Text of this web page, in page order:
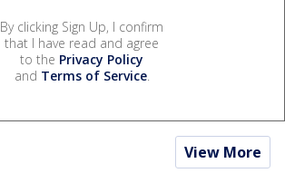
By clicking Sign Up, I confirm
that I have read and agree
to the Privacy Policy
and Terms of Service.
View More